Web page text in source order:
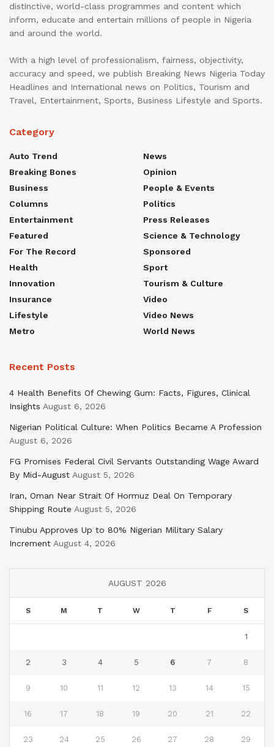
distinctive, world-class programmes and content which
inform, educate and entertain millions of people in Nigeria
and around the world.
With a high level of professionalism, fairness, objectivity,
accuracy and speed, we publish Breaking News Nigeria Today
Headlines and International news on Politics, Tourism and
Travel, Entertainment, Sports, Business Lifestyle and Sports.
Category
Auto Trend
Breaking Bones
Business
Columns
Entertainment
Featured
For The Record
Health
Innovation
Insurance
Lifestyle
Metro
News
Opinion
People & Events
Politics
Press Releases
Science & Technology
Sponsored
Sport
Tourism & Culture
Video
Video News
World News
Recent Posts
4 Health Benefits Of Chewing Gum: Facts, Figures, Clinical
Insights August 6, 2026
Nigerian Political Culture: When Politics Became A Profession
August 6, 2026
FG Promises Federal Civil Servants Outstanding Wage Award
By Mid-August August 5, 2026
Iran, Oman Near Strait Of Hormuz Deal On Temporary
Shipping Route August 5, 2026
Tinubu Approves Up to 80% Nigerian Military Salary
Increment August 4, 2026
AUGUST 2026
S M T W T F S
1
2 3 4 5 6 7 8
9 10 11 12 13 14 15
16 17 18 19 20 21 22
23 24 25 26 27 28 29